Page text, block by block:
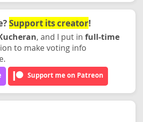
Support its creator!
, and I put in full-time
to make voting info
Support me on Patreon